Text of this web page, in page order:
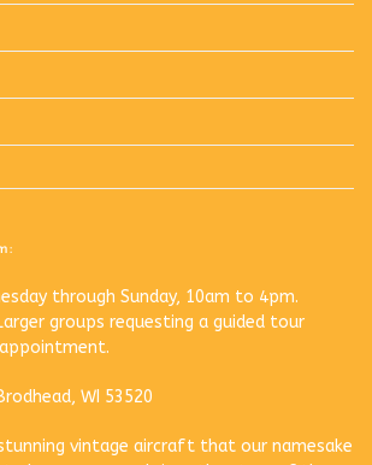
through Sunday, 10am to 4pm.
groups requesting a guided tour
WI 53520
vintage aircraft that our namesake